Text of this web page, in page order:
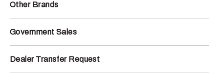
Other Brands
Government Sales
Dealer Transfer Request